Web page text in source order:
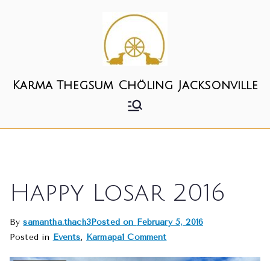
Karma Thegsum Chöling Jacksonville
Happy Losar 2016
Bysamantha.thach3Posted on February 5, 2016
Posted in Events, Karmapa1 Commenton